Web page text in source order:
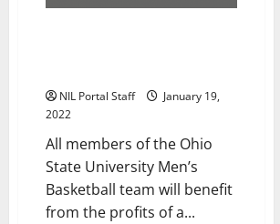
Company
NIL Portal Staff
January 19,
2022
All members of the Ohio
State University Men’s
Basketball team will benefit
from the profits of a...